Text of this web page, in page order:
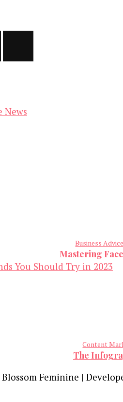
Business Advice
Mastering
Content
The
Blossom Feminine |